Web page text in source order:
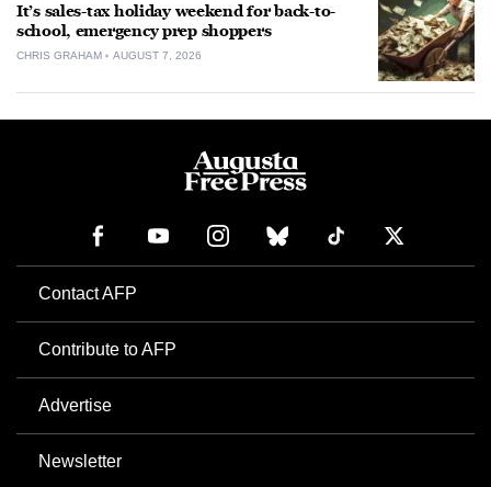
It’s sales-tax holiday weekend for back-to-
school, emergency prep shoppers
CHRIS GRAHAM AUGUST 7, 2026
Contact AFP
Contribute to AFP
Advertise
Newsletter